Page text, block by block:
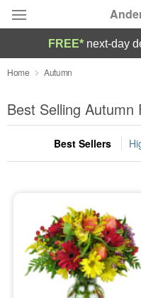
Deal of the Day
Summer Featured
Occasions
Sympathy and Funeral
Flowers, Plants & Gifts
FREE* next-day
Home Autumn
Best Selling Autumn
Best Sellers